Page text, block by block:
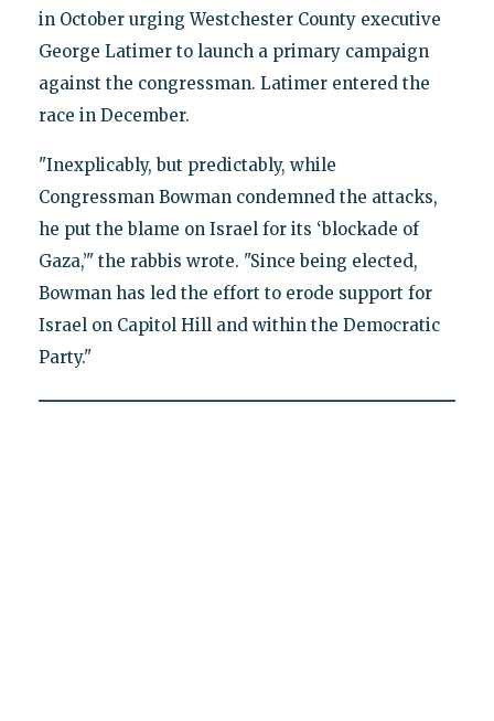
in October urging Westchester County executive
George Latimer to launch a primary campaign
against the congressman. Latimer entered the
race in December.
"Inexplicably, but predictably, while
Congressman Bowman condemned the attacks,
he put the blame on Israel for its ‘blockade of
Gaza,’" the rabbis wrote. "Since being elected,
Bowman has led the effort to erode support for
Israel on Capitol Hill and within the Democratic
Party."